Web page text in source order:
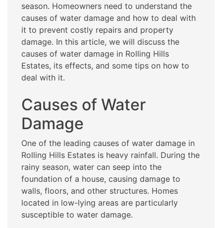
season. Homeowners need to understand the
causes of water damage and how to deal with
it to prevent costly repairs and property
damage. In this article, we will discuss the
causes of water damage in Rolling Hills
Estates, its effects, and some tips on how to
deal with it.
Causes of Water
Damage
One of the leading causes of water damage in
Rolling Hills Estates is heavy rainfall. During the
rainy season, water can seep into the
foundation of a house, causing damage to
walls, floors, and other structures. Homes
located in low-lying areas are particularly
susceptible to water damage.